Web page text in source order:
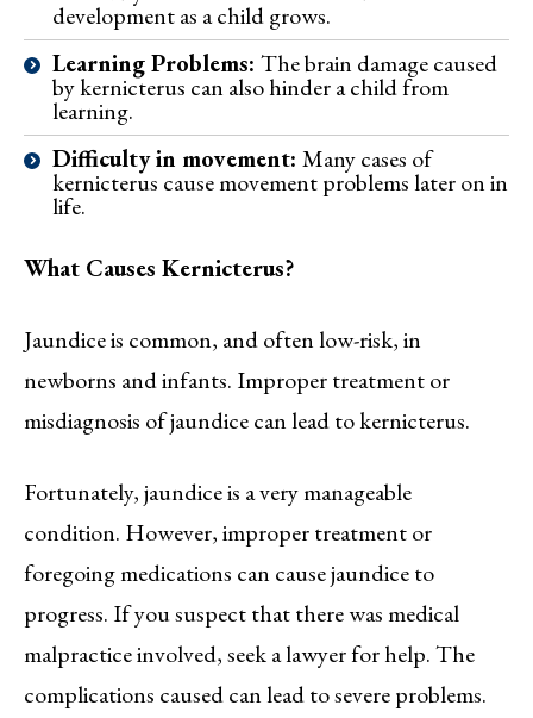
development as a child grows.
Learning Problems: The brain damage caused
by kernicterus can also hinder a child from
learning.
Difficulty in movement: Many cases of
kernicterus cause movement problems later on in
life.
What Causes Kernicterus?
Jaundice is common, and often low-risk, in
newborns and infants. Improper treatment or
misdiagnosis of jaundice can lead to kernicterus.
Fortunately, jaundice is a very manageable
condition. However, improper treatment or
foregoing medications can cause jaundice to
progress. If you suspect that there was medical
malpractice involved, seek a lawyer for help. The
complications caused can lead to severe problems.